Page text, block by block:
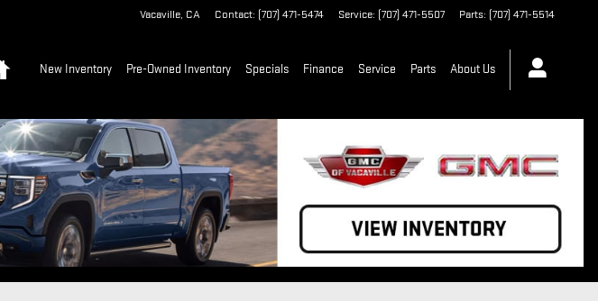
Vacaville, CA Contact: (707) 471-5474 Service: (707) 471-5507 Parts: (707) 471-5514
New Inventory Pre-Owned Inventory Specials Finance Service Parts About Us